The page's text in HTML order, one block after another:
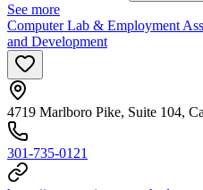
See more
Computer Lab & Employment
and Development
4719 Marlboro Pike, Suite 104,
301-735-0121